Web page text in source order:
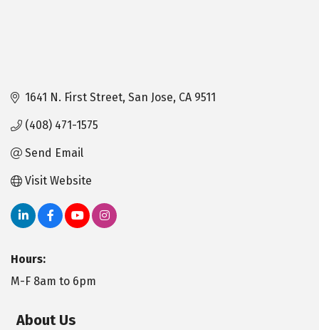
1641 N. First Street San Jose CA 9511
(408) 471-1575
Send Email
Visit Website
Hours:
M-F 8am to 6pm
About Us